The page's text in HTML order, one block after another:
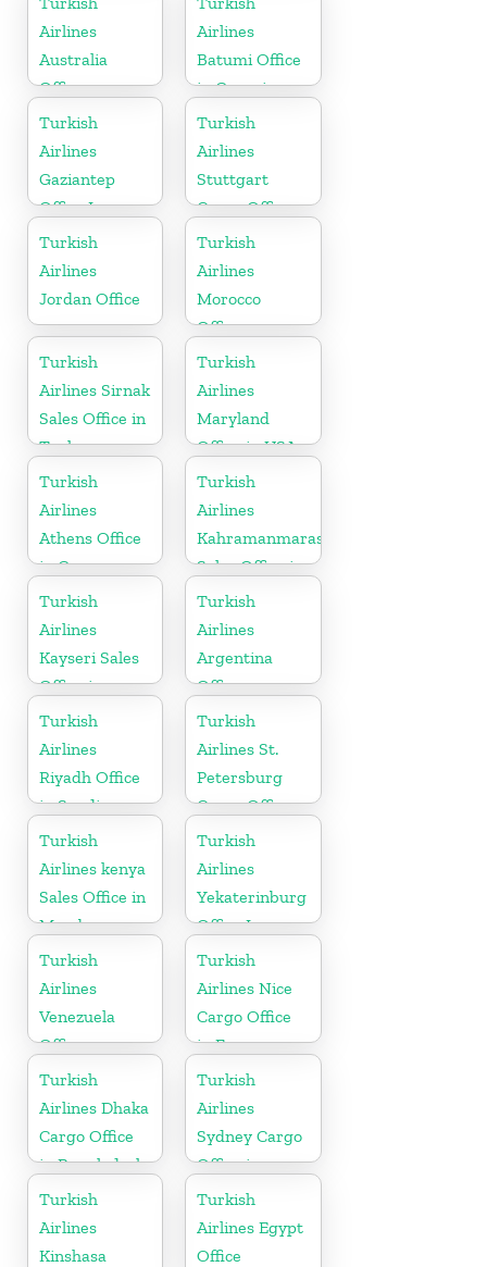
Airlines
Australia
Office
Airlines
Batumi Office
in Georgia
Turkish
Airlines
Gaziantep
Office In
Turkey
Turkish
Airlines
Stuttgart
Cargo Office
in Germany
Turkish
Airlines
Jordan Office
Turkish
Airlines
Morocco
Office
Turkish
Airlines Sirnak
Sales Office in
Turkey
Turkish
Airlines
Maryland
Office in USA
Turkish
Airlines
Athens Office
in Greece
Turkish
Airlines
Kahramanmaras
Sales Office in
Turkey
Turkish
Airlines
Kayseri Sales
Office in
Turkey
Turkish
Airlines
Argentina
Office
Turkish
Airlines
Riyadh Office
in Saudi
Arabia
Turkish
Airlines St.
Petersburg
Cargo Office
in Russia
Turkish
Airlines kenya
Sales Office in
Mombasa
Turkish
Airlines
Yekaterinburg
Office In
Russia
Turkish
Airlines
Venezuela
Office
Turkish
Airlines Nice
Cargo Office
in France
Turkish
Airlines Dhaka
Cargo Office
in Bangladesh
Turkish
Airlines
Sydney Cargo
Office in
Australia
Turkish
Airlines
Kinshasa
Turkish
Airlines Egypt
Office